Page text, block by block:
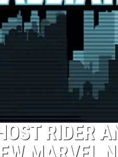
RIDER